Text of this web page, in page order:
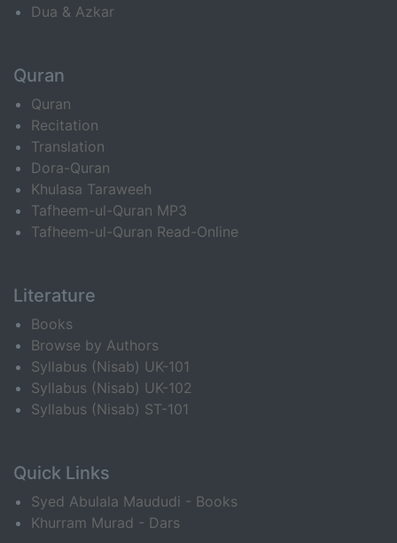
Dua & Azkar
Quran
Quran
Recitation
Translation
Dora-Quran
Khulasa Taraweeh
Tafheem-ul-Quran MP3
Tafheem-ul-Quran Read-Online
Literature
Books
Browse by Authors
Syllabus (Nisab) UK-101
Syllabus (Nisab) UK-102
Syllabus (Nisab) ST-101
Quick Links
Syed Abulala Maududi - Books
Khurram Murad - Dars